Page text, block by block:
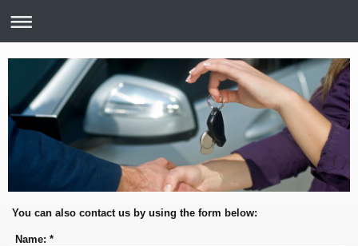
You can also contact us by using the form below:
Name: *